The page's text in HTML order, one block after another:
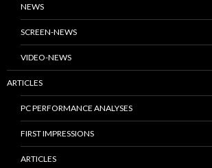
NEWS
SCREEN-NEWS
VIDEO-NEWS
ARTICLES
PC PERFORMANCE ANALYSES
FIRST IMPRESSIONS
ARTICLES